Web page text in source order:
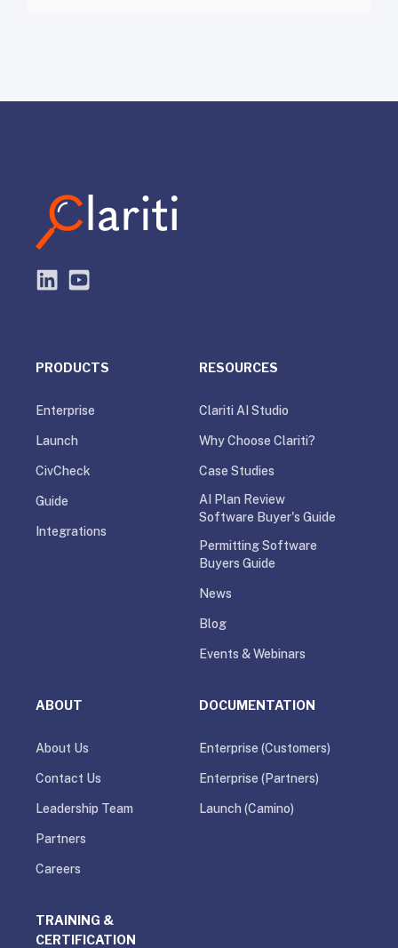
PRODUCTS
Enterprise
Launch
CivCheck
Guide
Integrations
RESOURCES
Clariti AI Studio
Why Choose Clariti?
Case Studies
AI Plan Review
Software Buyer's Guide
Permitting Software
Buyers Guide
News
Blog
Events & Webinars
ABOUT
About Us
Contact Us
Leadership Team
Partners
Careers
DOCUMENTATION
Enterprise (Customers)
Enterprise (Partners)
Launch (Camino)
TRAINING &
CERTIFICATION